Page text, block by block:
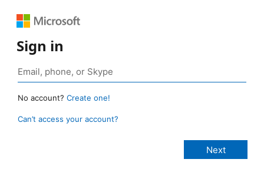
Sign in
No account? Create one!
Can’t access your account?